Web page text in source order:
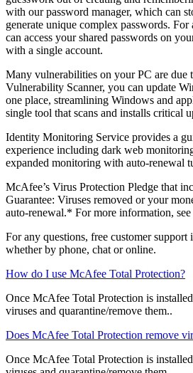
Our passwords are the keys to our
guesswork out of creating and
with our password manager, which can
generate unique complex passwords. For
can access your shared passwords on
with a single account.
Many vulnerabilities on your PC are due
Vulnerability Scanner, you can update
one place, streamlining Windows and
single tool that scans and installs critical
Identity Monitoring Service provides a
experience including dark web
expanded monitoring with auto-renewal
McAfee’s Virus Protection Pledge that
Guarantee: Viruses removed or your
auto-renewal.* For more information, see
For any questions, free customer support
whether by phone, chat or online.
How do I use McAfee Total Protection?
Once McAfee Total Protection is
viruses and quarantine/remove them..
Does McAfee Total Protection remove